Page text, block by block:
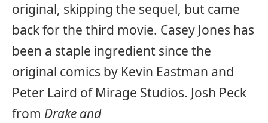
original, skipping the sequel, but came
back for the third movie. Casey Jones has
been a staple ingredient since the
original comics by Kevin Eastman and
Peter Laird of Mirage Studios. Josh Peck
from Drake and